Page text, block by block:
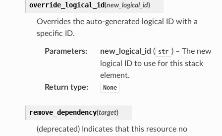
override_logical_id(new_logical_id)
Overrides the auto-generated logical ID with a
specific ID.
Parameters: new_logical_id ( str ) – The new
logical ID to use for this stack
element.
Return type: None
remove_dependency(target)
(deprecated) Indicates that this resource no